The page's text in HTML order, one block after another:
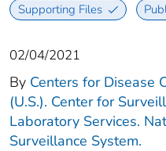
Supporting Files
02/04/2021
By Centers for Disease
(U.S.). Center for
Laboratory Services.
Surveillance System.